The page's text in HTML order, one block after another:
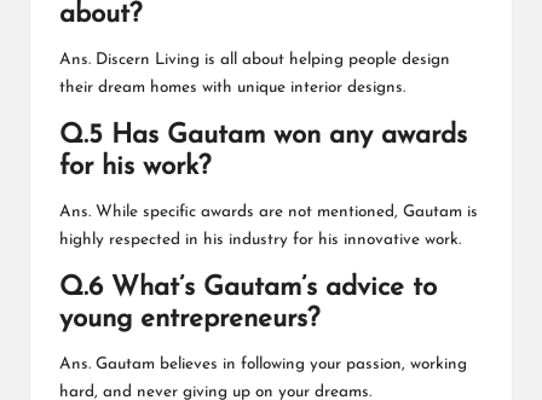
about?
Ans. Discern Living is all about helping people design
their dream homes with unique interior designs.
Q.5 Has Gautam won any awards
for his work?
Ans. While specific awards are not mentioned, Gautam is
highly respected in his industry for his innovative work.
Q.6 What’s Gautam’s advice to
young entrepreneurs?
Ans. Gautam believes in following your passion, working
hard, and never giving up on your dreams.